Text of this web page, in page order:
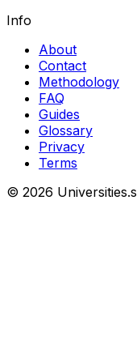
Info
About
Contact
Methodology
FAQ
Guides
Glossary
Privacy
Terms
© 2026